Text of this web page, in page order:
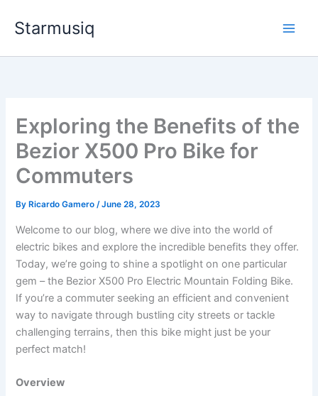
Starmusiq
Exploring the Benefits of the
Bezior X500 Pro Bike for
Commuters
By Ricardo Gamero/June 28, 2023
Welcome to our blog, where we dive into the world of
electric bikes and explore the incredible benefits they offer.
Today, we’re going to shine a spotlight on one particular
gem – the Bezior X500 Pro Electric Mountain Folding Bike.
If you’re a commuter seeking an efficient and convenient
way to navigate through bustling city streets or tackle
challenging terrains, then this bike might just be your
perfect match!
Overview